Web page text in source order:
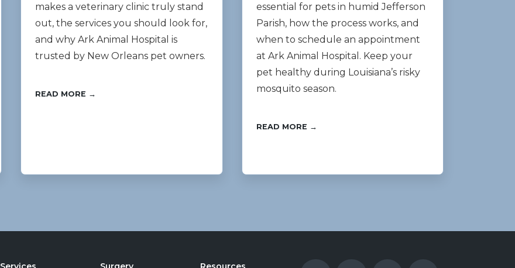
makes a veterinary clinic truly stand
out, the services you should look for,
and why Ark Animal Hospital is
trusted by New Orleans pet owners.
READ MORE →
essential for pets in humid Jefferson
Parish, how the process works, and
when to schedule an appointment
at Ark Animal Hospital. Keep your
pet healthy during Louisiana’s risky
mosquito season.
READ MORE →